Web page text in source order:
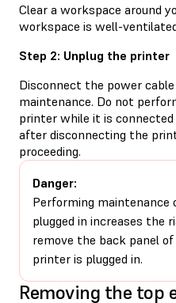
Clear a workspace around
workspace is well-
Step 2: Unplug the printer
Disconnect the power
maintenance. Do not
printer while it is
after disconnecting the
proceeding.
Danger:
Performing
plugged in increases the
remove the back panel
printer is plugged in.
Removing the top